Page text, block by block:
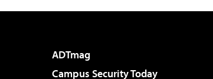
ADTmag
Campus Security Today